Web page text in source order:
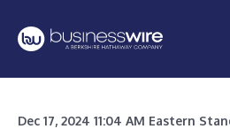
Dec 17, 2024 11:04 AM Eastern